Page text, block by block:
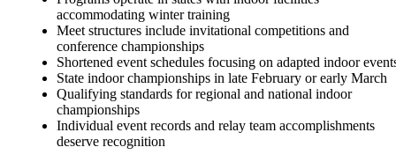
accommodating winter training
Meet structures include invitational competitions and
conference championships
Shortened event schedules focusing on adapted indoor
State indoor championships in late February or early March
Qualifying standards for regional and national indoor
championships
Individual event records and relay team accomplishments
deserve recognition